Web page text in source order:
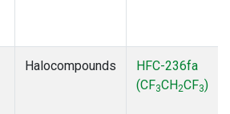
Halocompounds
HFC-236fa
(CF3CH2CF3)